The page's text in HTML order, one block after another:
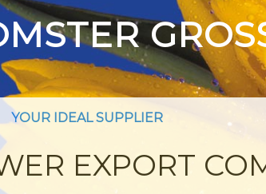
YOUR IDEAL SUPPLIER
EXPORT